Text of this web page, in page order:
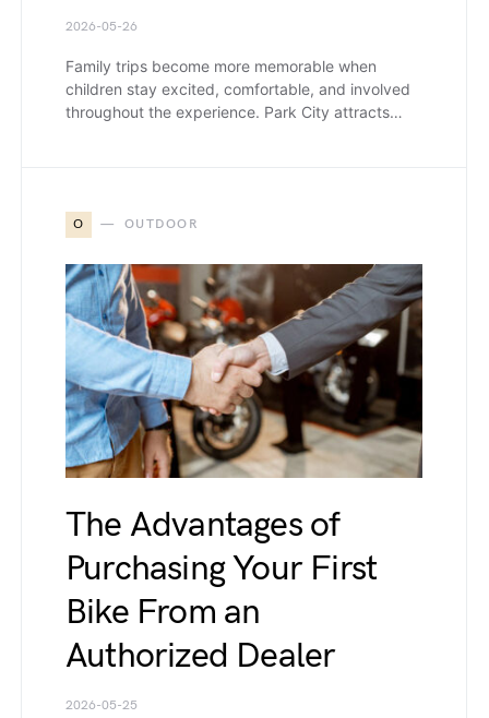
2026-05-26
Family trips become more memorable when
children stay excited, comfortable, and involved
throughout the experience. Park City attracts…
O OUTDOOR
The Advantages of
Purchasing Your First
Bike From an
Authorized Dealer
2026-05-25